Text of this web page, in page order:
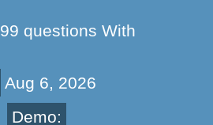
questions With
Aug 6, 2026
Demo: